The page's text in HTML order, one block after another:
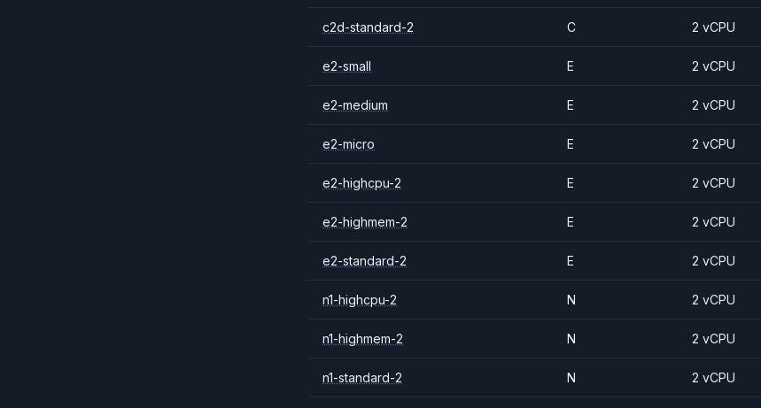
c2d-standard-2 C 2 vCPU
e2-small E 2 vCPU
e2-medium E 2 vCPU
e2-micro E 2 vCPU
e2-highcpu-2 E 2 vCPU
e2-highmem-2 E 2 vCPU
e2-standard-2 E 2 vCPU
n1-highcpu-2 N 2 vCPU
n1-highmem-2 N 2 vCPU
n1-standard-2 N 2 vCPU